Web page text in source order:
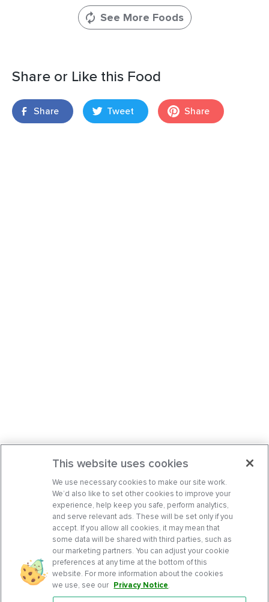
See More Foods
Share or Like this Food
Share Tweet Share
This website uses cookies
We use necessary cookies to make our site work.
We’d also like to set other cookies to improve your
experience, help keep you safe, perform analytics,
and serve relevant ads. These will be set only if you
accept. If you allow all cookies, it may mean that
some data will be shared with third parties, such as
our marketing partners. You can adjust your cookie
preferences at any time at the bottom of this
website. For more information about the cookies
we use, see our Privacy Notice.